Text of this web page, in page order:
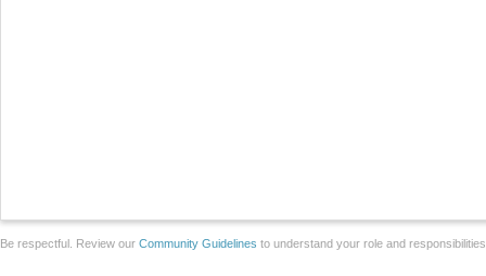
Be respectful. Review our Community Guidelines to understand your role and